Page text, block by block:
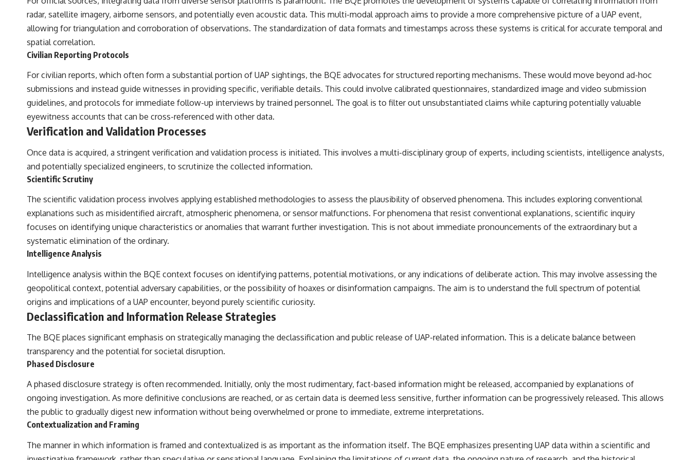
radar, satellite imagery, airborne sensors, and potentially even acoustic data. This multi-modal approach aims to provide a more comprehensive picture of a UAP event,
allowing for triangulation and corroboration of observations. The standardization of data formats and timestamps across these systems is critical for accurate temporal and
spatial correlation.
Civilian Reporting Protocols
For civilian reports, which often form a substantial portion of UAP sightings, the BQE advocates for structured reporting mechanisms. These would move beyond ad-hoc
submissions and instead guide witnesses in providing specific, verifiable details. This could involve calibrated questionnaires, standardized image and video submission
guidelines, and protocols for immediate follow-up interviews by trained personnel. The goal is to filter out unsubstantiated claims while capturing potentially valuable
eyewitness accounts that can be cross-referenced with other data.
Verification and Validation Processes
Once data is acquired, a stringent verification and validation process is initiated. This involves a multi-disciplinary group of experts, including scientists, intelligence analysts,
and potentially specialized engineers, to scrutinize the collected information.
Scientific Scrutiny
The scientific validation process involves applying established methodologies to assess the plausibility of observed phenomena. This includes exploring conventional
explanations such as misidentified aircraft, atmospheric phenomena, or sensor malfunctions. For phenomena that resist conventional explanations, scientific inquiry
focuses on identifying unique characteristics or anomalies that warrant further investigation. This is not about immediate pronouncements of the extraordinary but a
systematic elimination of the ordinary.
Intelligence Analysis
Intelligence analysis within the BQE context focuses on identifying patterns, potential motivations, or any indications of deliberate action. This may involve assessing the
geopolitical context, potential adversary capabilities, or the possibility of hoaxes or disinformation campaigns. The aim is to understand the full spectrum of potential
origins and implications of a UAP encounter, beyond purely scientific curiosity.
Declassification and Information Release Strategies
The BQE places significant emphasis on strategically managing the declassification and public release of UAP-related information. This is a delicate balance between
transparency and the potential for societal disruption.
Phased Disclosure
A phased disclosure strategy is often recommended. Initially, only the most rudimentary, fact-based information might be released, accompanied by explanations of
ongoing investigation. As more definitive conclusions are reached, or as certain data is deemed less sensitive, further information can be progressively released. This allows
the public to gradually digest new information without being overwhelmed or prone to immediate, extreme interpretations.
Contextualization and Framing
The manner in which information is framed and contextualized is as important as the information itself. The BQE emphasizes presenting UAP data within a scientific and